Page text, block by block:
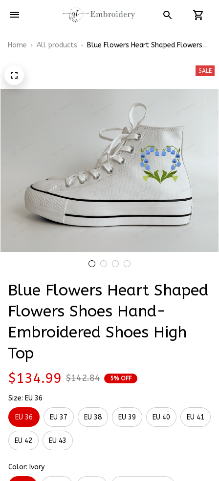
Home All products
Blue Flowers Heart Shaped Flowers
SALE
Blue Flowers Heart Shaped
Flowers Shoes Hand-
Embroidered Shoes High
Top
$134.99 $142.84 5% OFF
Size: EU 36
EU 36 EU 37 EU 38 EU 39 EU 40 EU 41
EU 42 EU 43
Color: Ivory